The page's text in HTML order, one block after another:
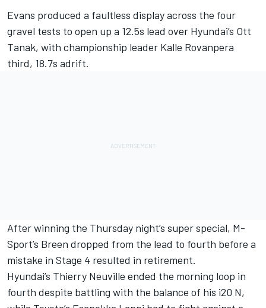
Evans produced a faultless display across the four
gravel tests to open up a 12.5s lead over Hyundai’s Ott
Tanak, with championship leader Kalle Rovanpera
third, 18.7s adrift.
After winning the Thursday night’s super special, M-
Sport’s Breen dropped from the lead to fourth before a
mistake in Stage 4 resulted in retirement.
Hyundai’s Thierry Neuville ended the morning loop in
fourth despite battling with the balance of his i20 N,